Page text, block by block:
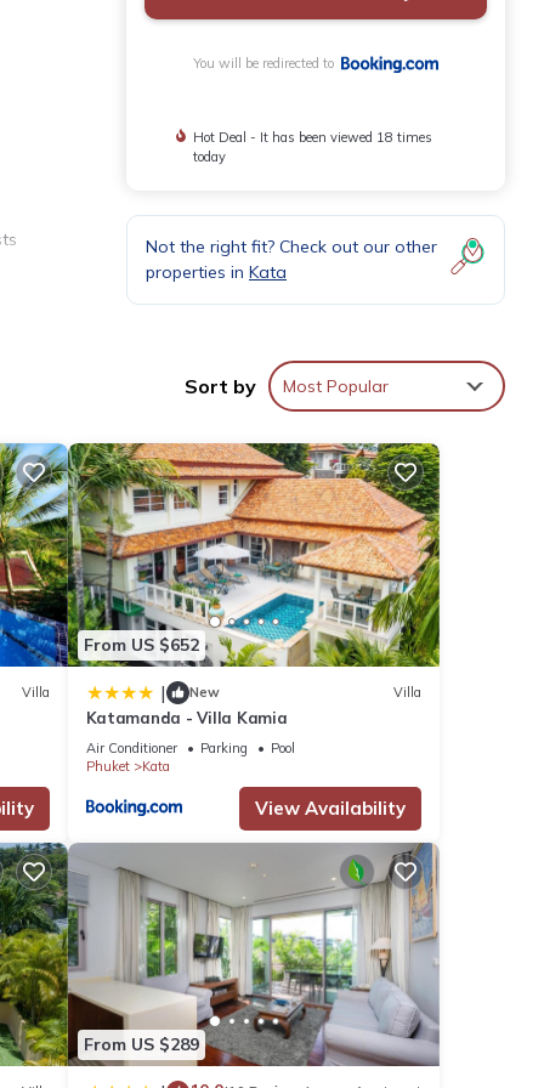
were
You will be redirected to
Hot Deal - It has been viewed 18 times
today
Not the right fit? Check out our other
properties in Kata
Sort by Most Popular
Villa
From US $652
| New Villa
Katamanda - Villa Kamia
Air Conditioner Parking
Pool
Phuket
Kata
View Availability
From US $289